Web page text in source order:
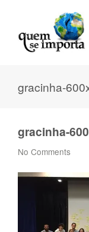
gracinha-
gracinha-
No Comments